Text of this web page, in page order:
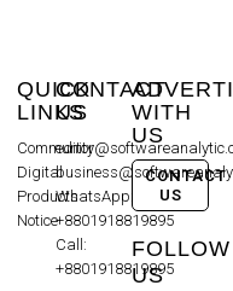
QUICK
LINKS
Community
Digital
Products
Notice
CONTACT
US
WhatsApp:
+8801918819895
Call:
+8801918819895
WITH
US
CONTACT
US
FOLLOW
US